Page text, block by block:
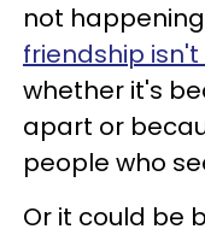
not
friendship
whether it's
apart or
people who
Or it could be